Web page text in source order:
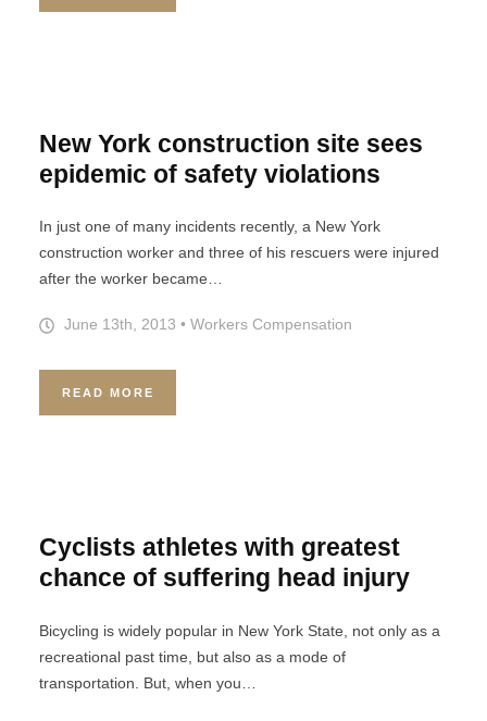
New York construction site sees
epidemic of safety violations
In just one of many incidents recently, a New York
construction worker and three of his rescuers were injured
after the worker became…
June 13th, 2013 •Workers Compensation
READ MORE
Cyclists athletes with greatest
chance of suffering head injury
Bicycling is widely popular in New York State, not only as a
recreational past time, but also as a mode of
transportation. But, when you…